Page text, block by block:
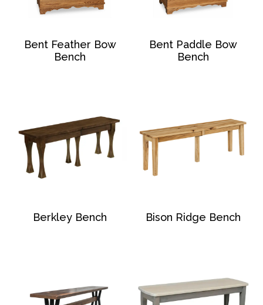
Bent Feather Bow
Bench
Bent Paddle Bow
Bench
Berkley Bench Bison Ridge Bench